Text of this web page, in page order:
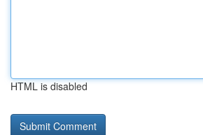
HTML is disabled